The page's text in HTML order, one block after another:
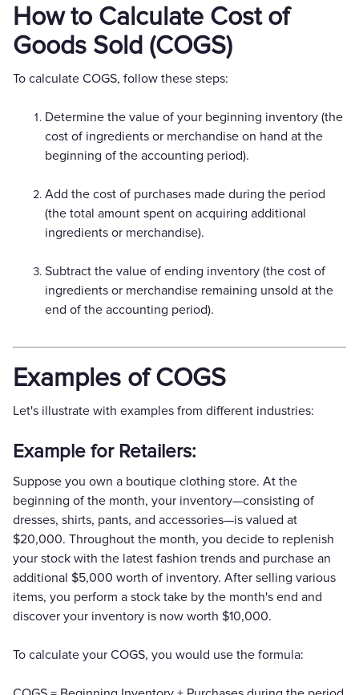
How to Calculate Cost of
Goods Sold (COGS)
To calculate COGS, follow these steps:
Determine the value of your beginning inventory (the
cost of ingredients or merchandise on hand at the
beginning of the accounting period).
Add the cost of purchases made during the period
(the total amount spent on acquiring additional
ingredients or merchandise).
Subtract the value of ending inventory (the cost of
ingredients or merchandise remaining unsold at the
end of the accounting period).
Examples of COGS
Let's illustrate with examples from different industries:
Example for Retailers:
Suppose you own a boutique clothing store. At the
beginning of the month, your inventory—consisting of
dresses, shirts, pants, and accessories—is valued at
$20,000. Throughout the month, you decide to replenish
your stock with the latest fashion trends and purchase an
additional $5,000 worth of inventory. After selling various
items, you perform a stock take by the month's end and
discover your inventory is now worth $10,000.
To calculate your COGS, you would use the formula: